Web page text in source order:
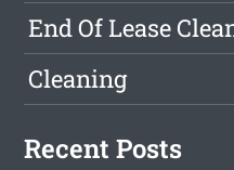
End Of Lease
Cleaning
Recent Posts